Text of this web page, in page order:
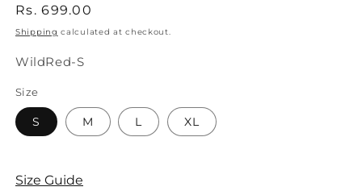
Regular
price
Rs. 699.00
Shipping calculated at checkout.
SKU:
WildRed-S
Size
S M L XL
Size Guide